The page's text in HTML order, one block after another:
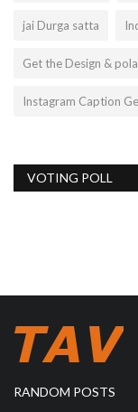
jai Durga satta
Get the Design &
Instagram Caption
VOTING POLL
RANDOM POSTS